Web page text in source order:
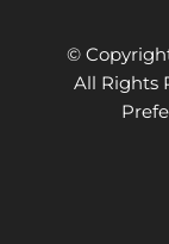
©
All Rights